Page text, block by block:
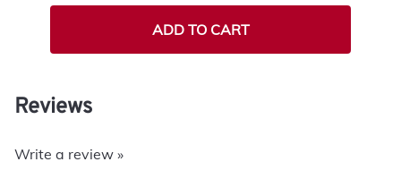
ADD TO CART
Reviews
Write a review »